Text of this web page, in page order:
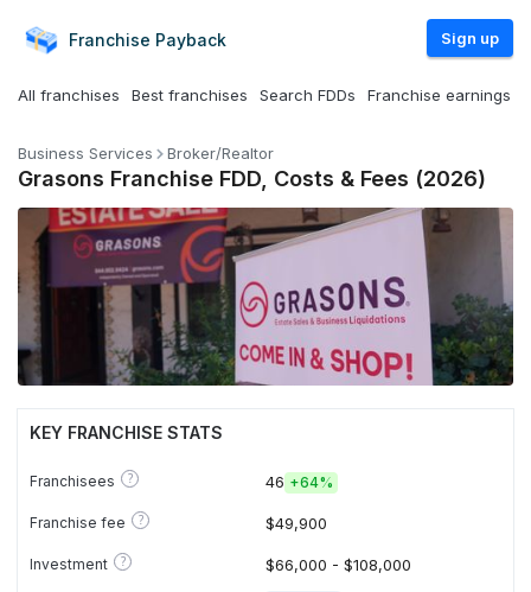
Franchise Payback Sign up
All franchises Best franchises Search FDDs Franchise earnings
Business Services Broker/Realtor
Grasons Franchise FDD, Costs & Fees (2026)
KEY FRANCHISE STATS
Franchisees ? 46 +64%
Franchise fee ? $49,900
Investment ? $66,000 - $108,000